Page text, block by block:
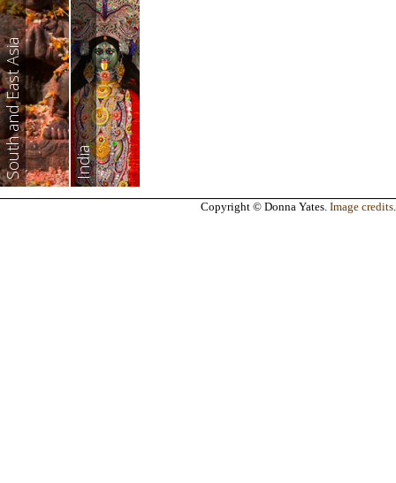
South and East Asia India
Copyright © Donna Yates. Image credits